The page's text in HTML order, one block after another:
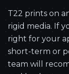
T22 prints on
rigid media. If
right for your
short-term or
team will